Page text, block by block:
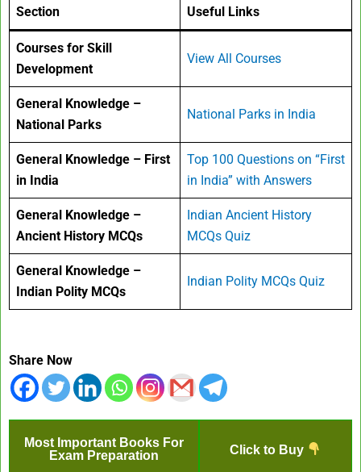
Section Useful Links
Courses for Skill
Development
View All Courses
General Knowledge –
National Parks
National Parks in India
General Knowledge – First
in India
Top 100 Questions on “First
in India” with Answers
General Knowledge –
Ancient History MCQs
Indian Ancient History
MCQs Quiz
General Knowledge –
Indian Polity MCQs
Indian Polity MCQs Quiz
Share Now
Most Important Books For
Exam Preparation
Click to Buy